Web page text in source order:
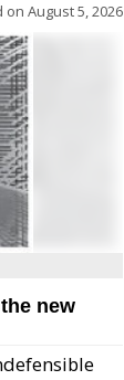
on August 5, 2026
new